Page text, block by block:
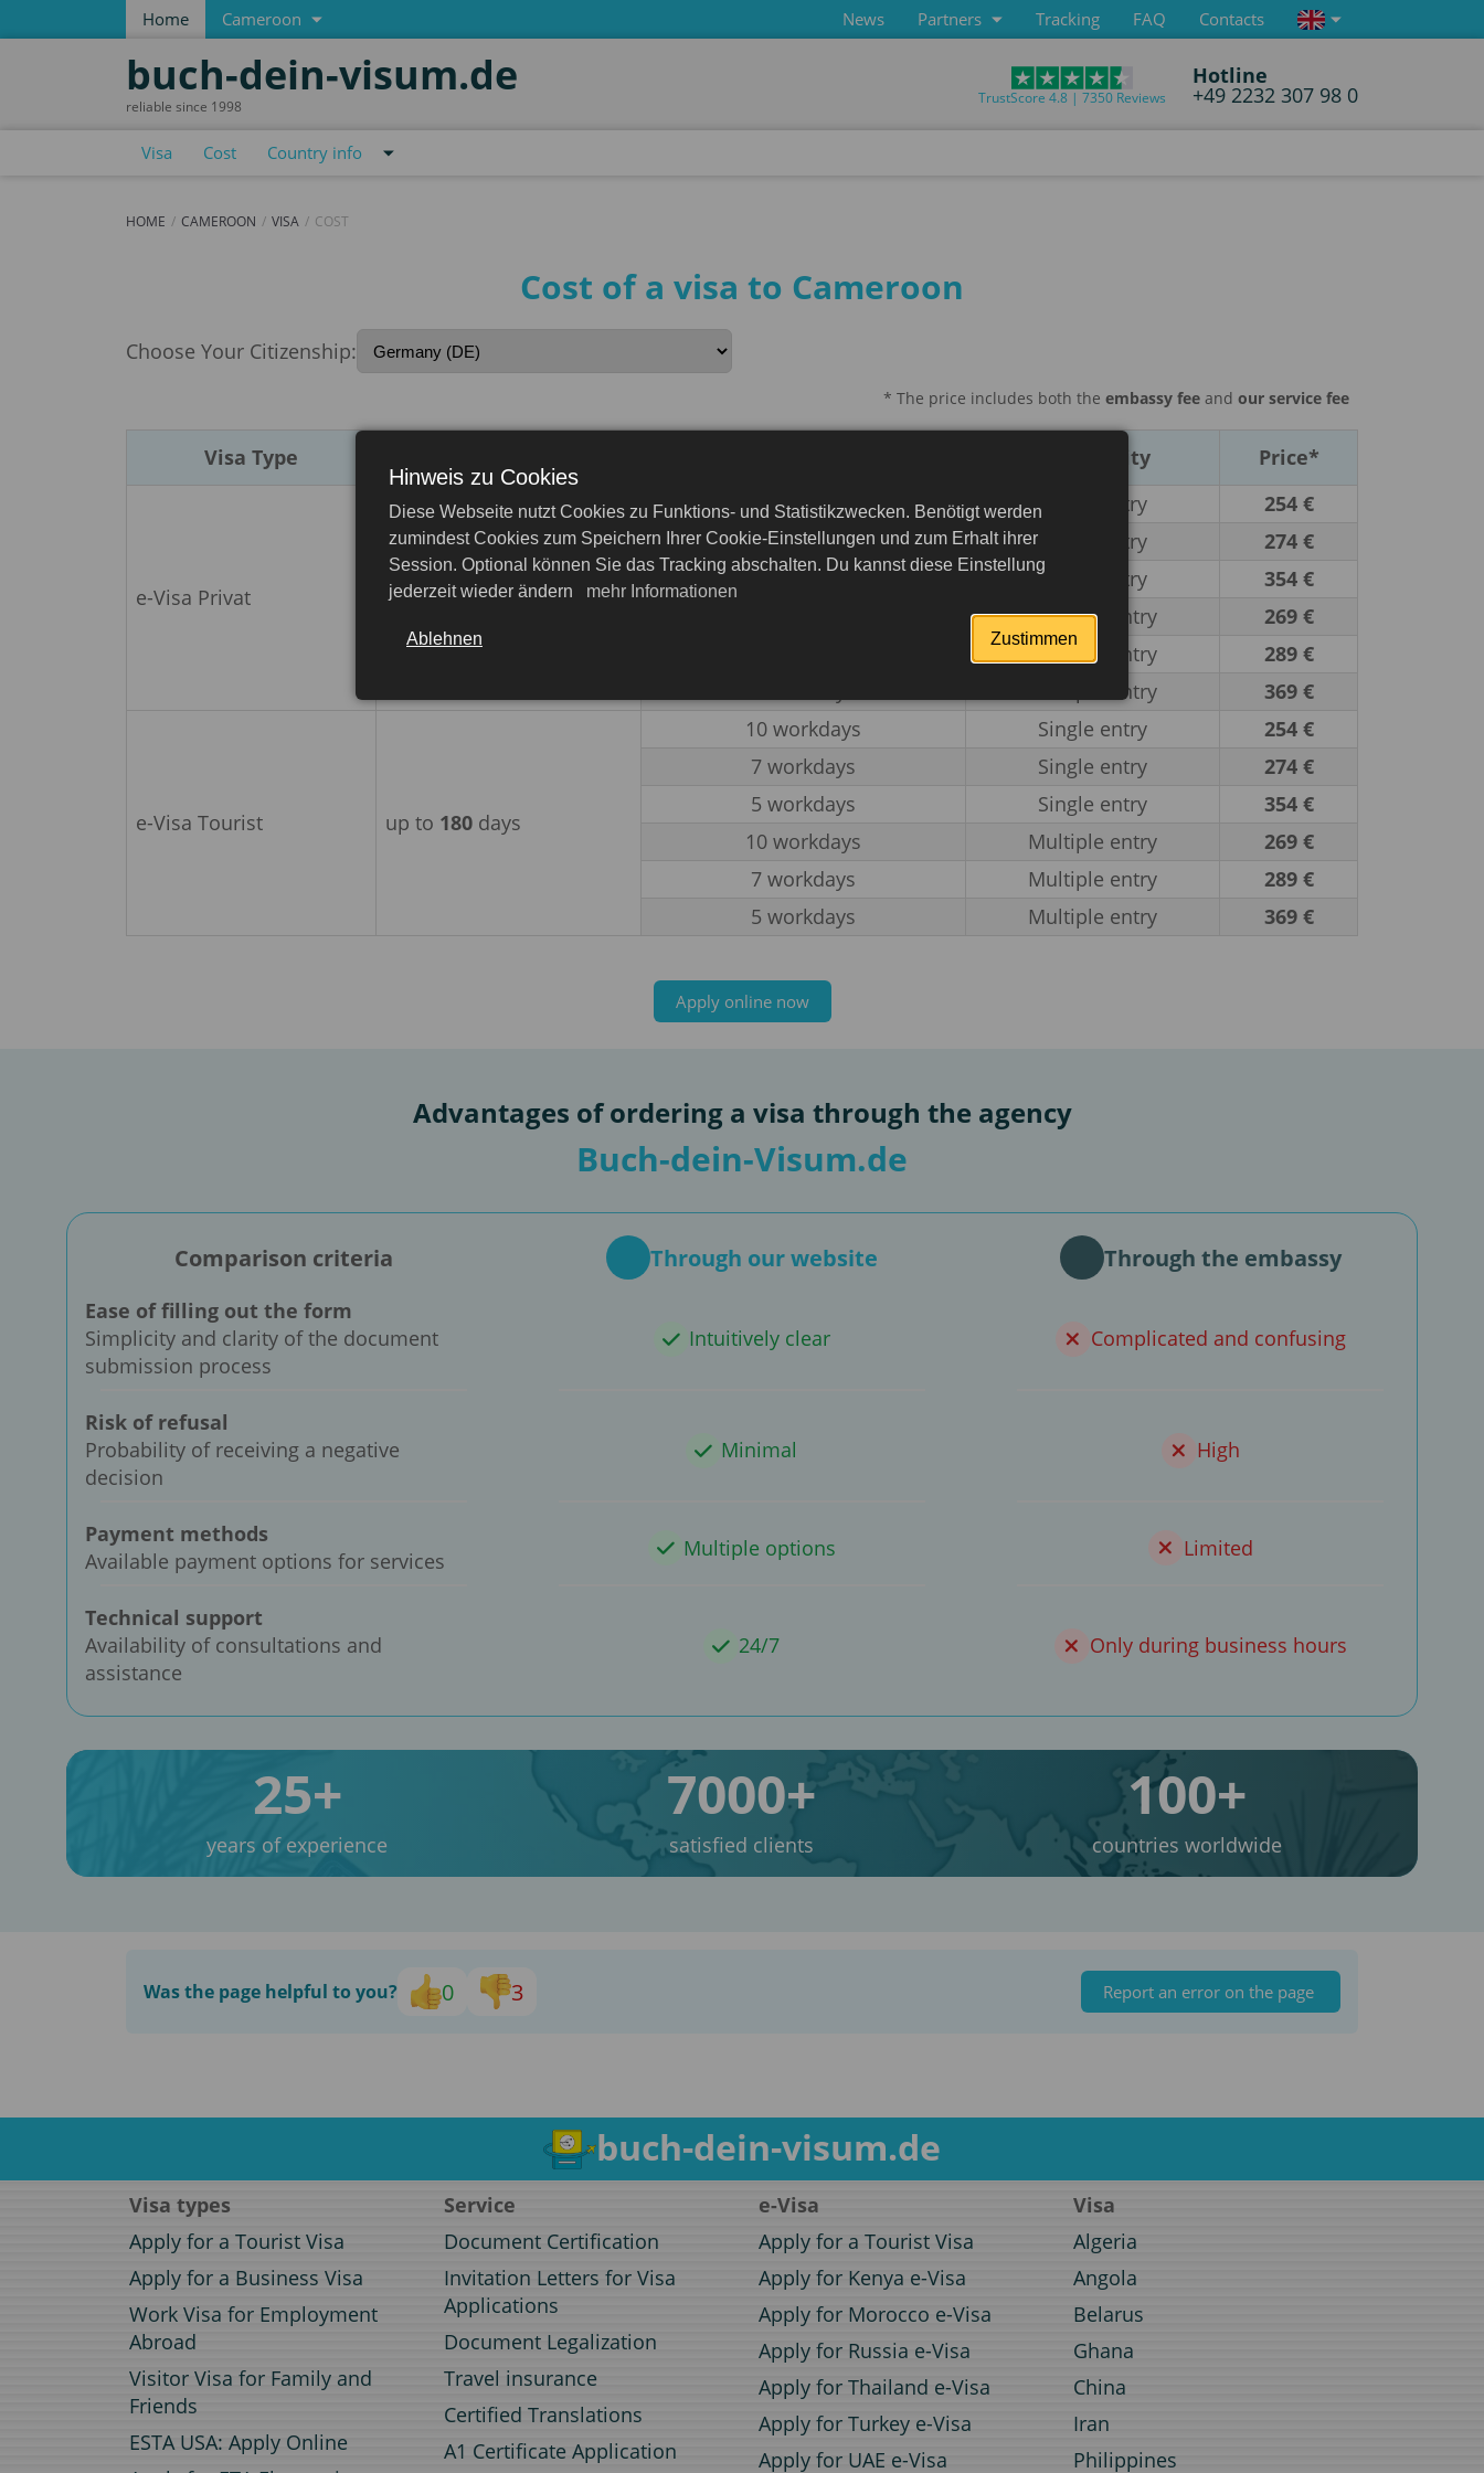
Home Cameroon News Partners Tracking FAQ Contacts
buch-dein-visum.de
reliable since 1998 TrustScore 4.8 | 7350 Reviews
Hotline
+49 2232 307 98 0
Visa Cost Country info
HOME CAMEROON VISA COST
Cost of a visa to Cameroon
Choose Your Citizenship:
* The price includes both the embassy fee and our service fee
Visa Type Multiplicity Price*
e-Visa Privat up to180days
10 workdays Single entry
254 €
7 workdays
Single entry
274 €
5 workdays
Single entry
354 €
Multiple entry
269 €
Multiple entry
289 €
Multiple entry 369 €
e-Visa Tourist up to 180 days
10 workdays Single entry
254 €
7 workdays
Single entry
274 €
5 workdays
Single entry
354 €
10 workdays
Multiple entry
269 €
7 workdays
Multiple entry
289 €
5 workdays
Multiple entry 369 €
Apply online now
Advantages of ordering a visa through the agency
Buch-dein-Visum.de
Comparison criteria Through our website Through the embassy
Ease of filling out the form
Simplicity and clarity of the document
submission process
Intuitively clear Complicated and confusing
Risk of refusal
Probability of receiving a negative
decision
Minimal High
Payment methods
Available payment options for services
Multiple options Limited
Technical support
Availability of consultations and
assistance
24/7 Only during business hours
25+
years of experience
7000+
satisfied clients
100+
countries worldwide
Was the page helpful to you? 0 3 Report an error on the page
buch-dein-visum.de
Visa types
Apply for a Tourist Visa
Apply for a Business Visa
Work Visa for Employment
Abroad
Visitor Visa for Family and
Friends
ESTA USA: Apply Online
Service
Document Certification
Invitation Letters for Visa
Applications
Document Legalization
Travel insurance
Certified Translations
A1 Certificate Application
e-Visa
Apply for a Tourist Visa
Apply for Kenya e-Visa
Apply for Morocco e-Visa
Apply for Russia e-Visa
Apply for Thailand e-Visa
Apply for Turkey e-Visa
Apply for UAE e-Visa
Visa
Algeria
Angola
Belarus
Ghana
China
Iran
Philippines
Hinweis zu Cookies
Diese Webseite nutzt Cookies zu Funktions- und Statistikzwecken. Benötigt werden
zumindest Cookies zum Speichern Ihrer Cookie-Einstellungen und zum Erhalt ihrer
Session. Optional können Sie das Tracking abschalten. Du kannst diese Einstellung
jederzeit wieder ändern
mehr Informationen
Ablehnen Zustimmen